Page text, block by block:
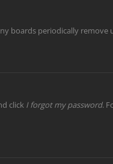
boards periodically
click I forgot my password.